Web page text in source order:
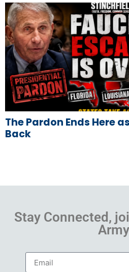
The Pardon Ends Here
Back
Stay Connected,
Army